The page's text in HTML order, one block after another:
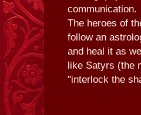
communication.
The heroes of
follow an
and heal it as
like Satyrs (the
"interlock the